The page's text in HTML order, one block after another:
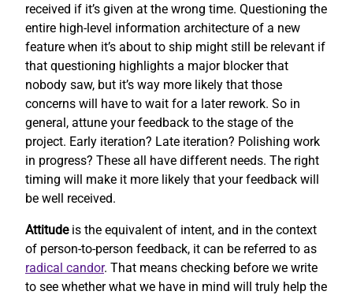
received if it’s given at the wrong time. Questioning the
entire high-level information architecture of a new
feature when it’s about to ship might still be relevant if
that questioning highlights a major blocker that
nobody saw, but it’s way more likely that those
concerns will have to wait for a later rework. So in
general, attune your feedback to the stage of the
project. Early iteration? Late iteration? Polishing work
in progress? These all have different needs. The right
timing will make it more likely that your feedback will
be well received.
Attitudeis the equivalent of intent, and in the context
of person-to-person feedback, it can be referred to as
radical candor. That means checking before we write
to see whether what we have in mind will truly help the